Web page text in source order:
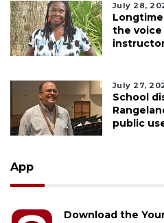
July 28,
the
July 27,
School
public
App
Download the